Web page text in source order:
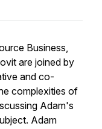
Business,
are joined by
and co-
complexities of
Adam's
Adam